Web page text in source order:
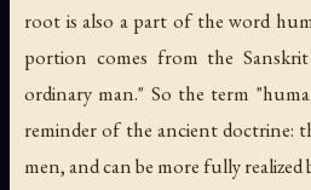
root is also a part of the word
portion comes from the
ordinary man." So the term
reminder of the ancient doctrine:
men, and can be more fully realized